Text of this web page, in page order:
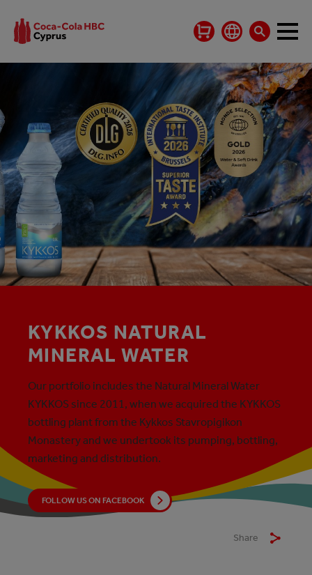
KYKKOS NATURAL
MINERAL WATER
Our portfolio includes the Natural Mineral Water
KYKKOS since 2011, when we acquired the KYKKOS
bottling plant from the Kykkos Stavropigikon
Monastery and we undertook its pumping, bottling,
marketing and distribution.
FOLLOW US ON FACEBOOK
Share